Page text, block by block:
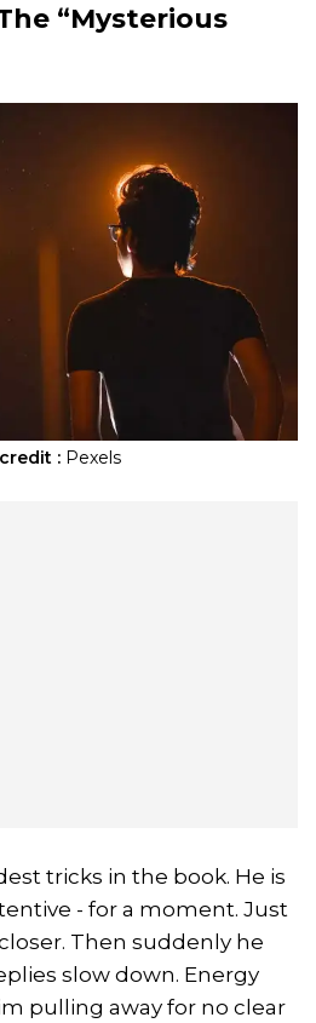
“Mysterious
: Pexels
tricks in the book. He is
- for a moment. Just
Then suddenly he
slow down. Energy
pulling away for no clear